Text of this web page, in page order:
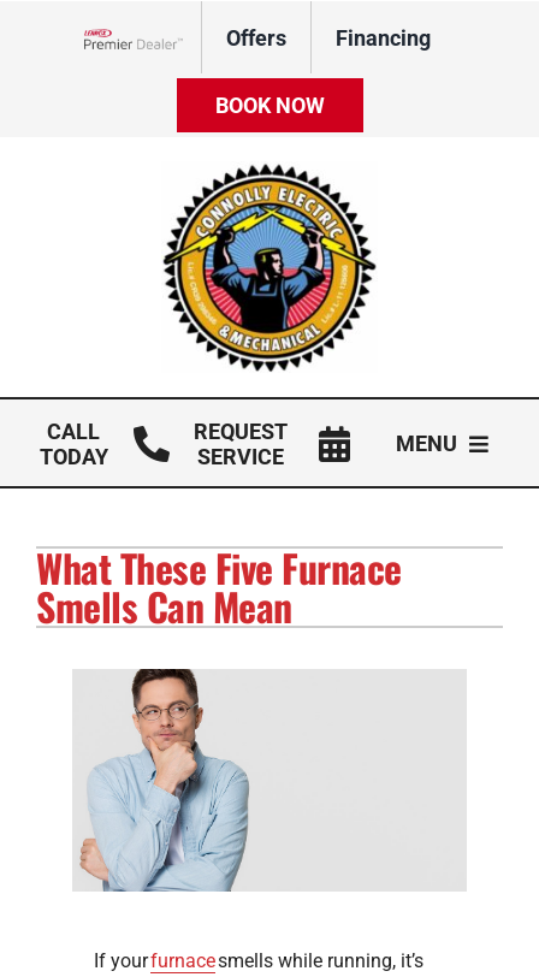
Offers Financing
BOOK NOW
CALL
TODAY
REQUEST
SERVICE
MENU
Electrical Services
Solar Services
Company
What These Five Furnace
Smells Can Mean
If yourfurnacesmells while running, it’s